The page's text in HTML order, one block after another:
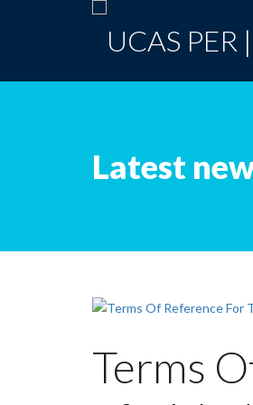
Latest
Terms